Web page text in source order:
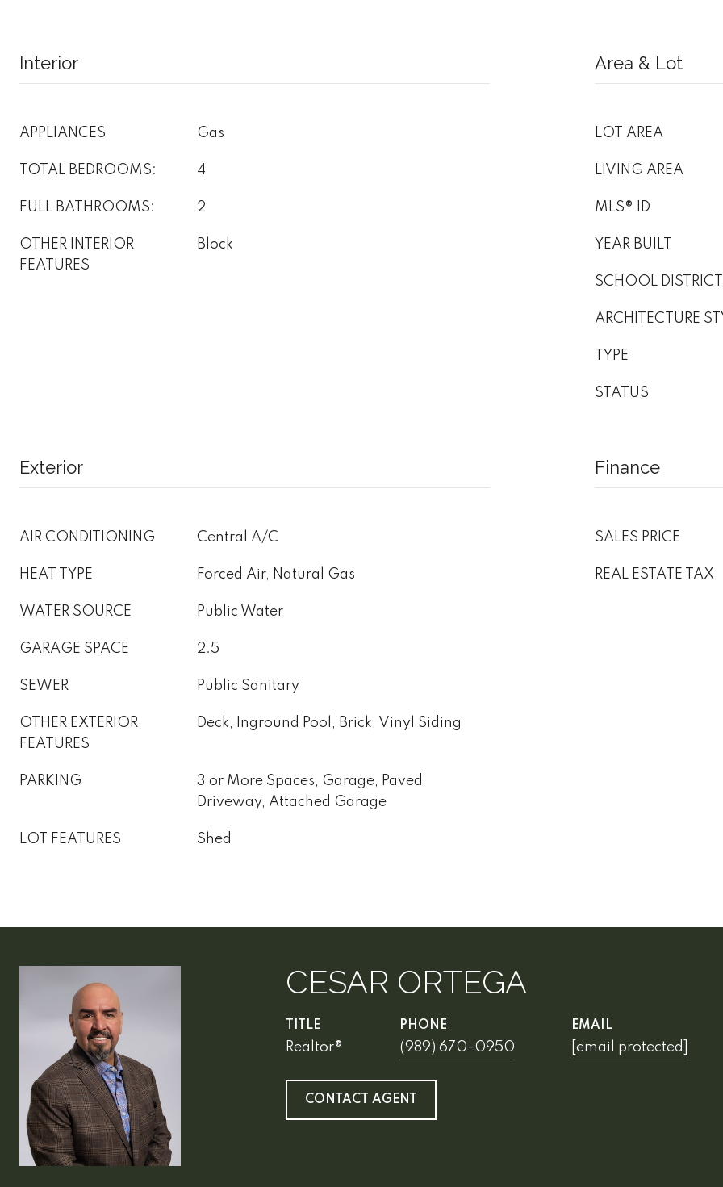
Interior
APPLIANCES Gas
TOTAL BEDROOMS: 4
FULL BATHROOMS: 2
OTHER INTERIOR
FEATURES
Block
Area & Lot
LOT AREA
LIVING AREA
MLS® ID
YEAR BUILT
SCHOOL DISTRICT
ARCHITECTURE
TYPE
STATUS
Exterior
AIR CONDITIONING Central A/C
HEAT TYPE Forced Air, Natural Gas
WATER SOURCE Public Water
GARAGE SPACE 2.5
SEWER Public Sanitary
OTHER EXTERIOR
FEATURES
Deck, Inground Pool, Brick, Vinyl Siding
PARKING
3 or More Spaces, Garage, Paved
Driveway, Attached Garage
LOT FEATURES Shed
Finance
SALES PRICE
REAL ESTATE TAX
CESAR ORTEGA
TITLE
Realtor®
PHONE
(989) 670-0950
EMAIL
[email protected]
CONTACT AGENT